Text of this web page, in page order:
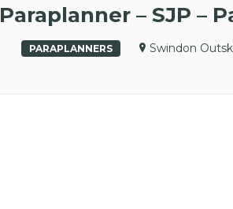
Paraplanner – SJP –
PARAPLANNERS Swindon